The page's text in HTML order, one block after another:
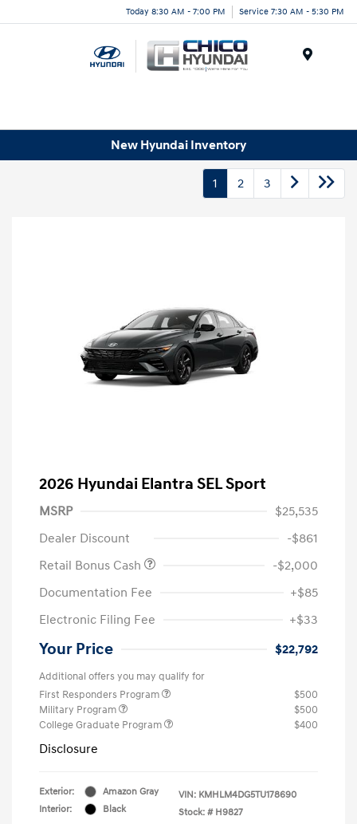
Today 8:30 AM - 7:00 PM Service 7:30 AM - 5:30 PM
New Hyundai Inventory
1 2 3
2026 Hyundai Elantra SEL Sport
MSRP
$25,535
Dealer Discount
-$861
Retail Bonus Cash
-$2,000
Documentation Fee
+$85
Electronic Filing Fee
+$33
Your Price $22,792
Additional offers you may qualify for
First Responders Program
$500
Military Program
$500
College Graduate Program
$400
Disclosure
Exterior:
Amazon Gray
Interior:
Black
VIN: KMHLM4DG5TU178690
Stock: # H9827